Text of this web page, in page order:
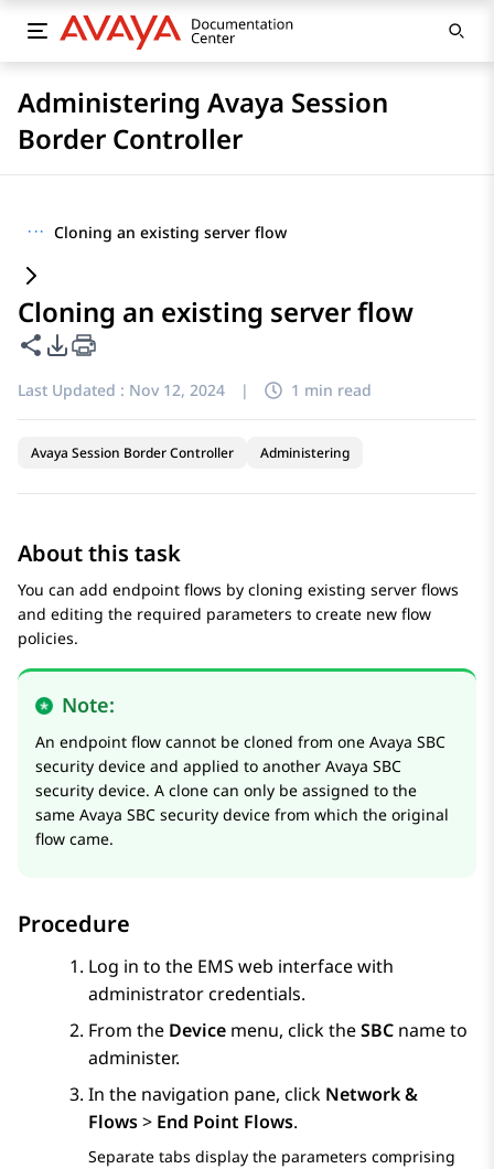
Administering Avaya Session
Border Controller
··· Cloning an existing server flow
Cloning an existing server flow
Share this page
PDF Export Options
Last Updated : Nov 12, 2024 | 1 min read
Avaya Session Border Controller Administering
About this task
You can add endpoint flows by cloning existing server flows
and editing the required parameters to create new flow
policies.
Note:
An endpoint flow cannot be cloned from one Avaya SBC
security device and applied to another Avaya SBC
security device. A clone can only be assigned to the
same Avaya SBC security device from which the original
flow came.
Procedure
Log in to the EMS web interface with
administrator credentials.
From the Device menu, click theSBC name to
administer.
In the navigation pane, click Network &
Flows> End Point Flows.
Separate tabs display the parameters comprising